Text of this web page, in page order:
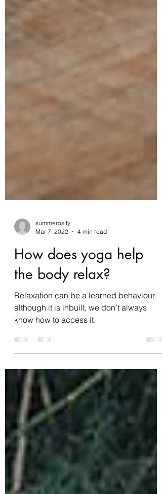
summerosity
Mar 7, 2022
4 min read
How does yoga help
the body relax?
Relaxation can be a learned behaviour,
although it is inbuilt, we don’t always
know how to access it.